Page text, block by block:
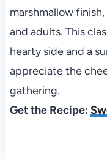
marshmallow
and adults. This
hearty side and a
appreciate the
gathering.
Get the Recipe: